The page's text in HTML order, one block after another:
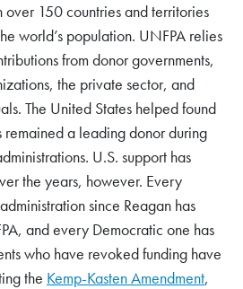
over 150 countries and territories
world’s population. UNFPA relies
from donor governments,
the private sector, and
The United States helped found
a leading donor during
U.S. support has
the years, however. Every
since Reagan has
and every Democratic one has
who have revoked funding have
the Kemp-Kasten Amendment,